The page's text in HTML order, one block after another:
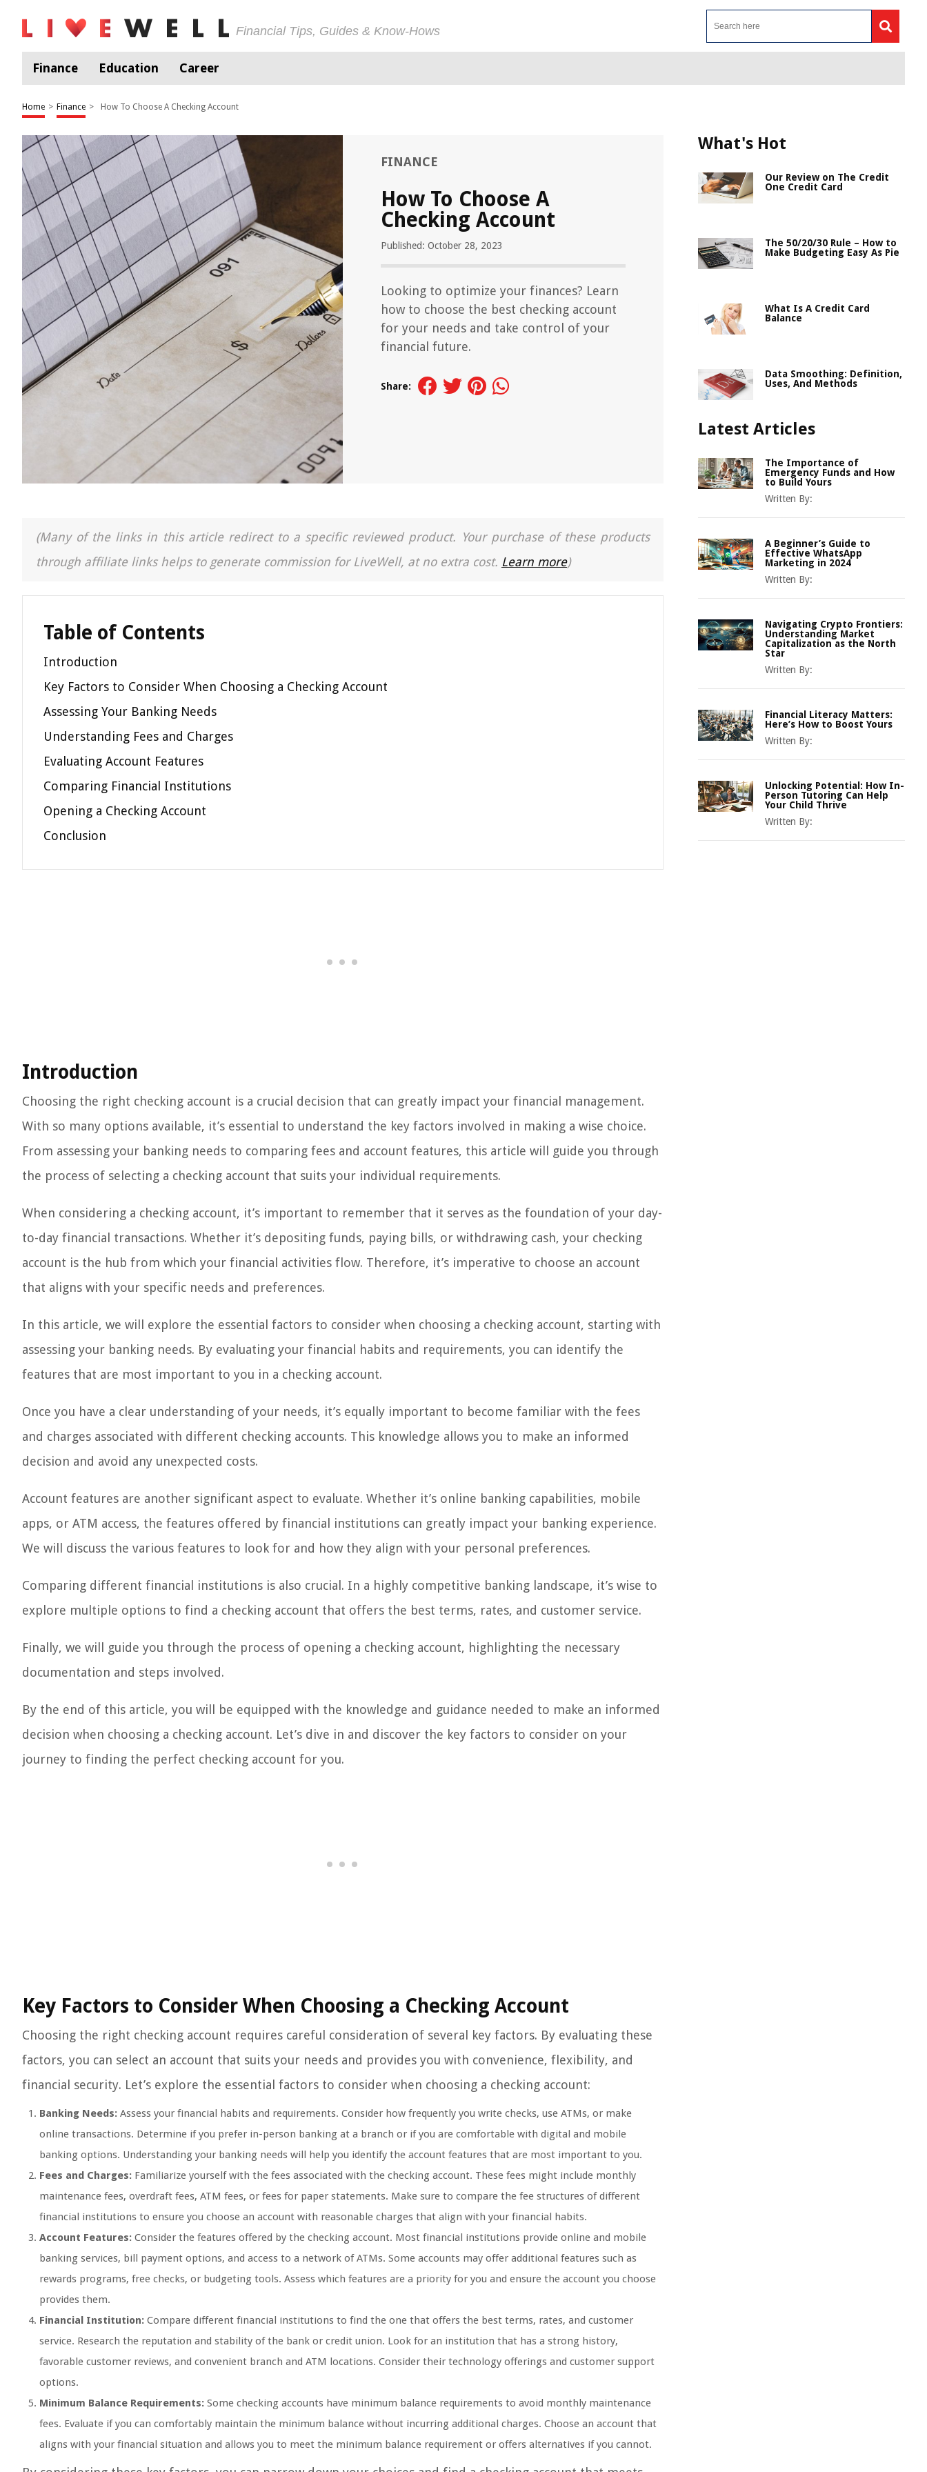
Financial Tips, Guides & Know-Hows
Finance Education Career
Home > Finance > How To Choose A Checking Account
FINANCE
How To Choose A
Checking Account
Published: October 28, 2023
Looking to optimize your finances? Learn
how to choose the best checking account
for your needs and take control of your
financial future.
Share:
(Many of the links in this article redirect to a specific reviewed product. Your purchase of these products
through affiliate links helps to generate commission for LiveWell, at no extra cost. Learn more)
Table of Contents
Introduction
Key Factors to Consider When Choosing a Checking Account
Assessing Your Banking Needs
Understanding Fees and Charges
Evaluating Account Features
Comparing Financial Institutions
Opening a Checking Account
Conclusion
Introduction
Choosing the right checking account is a crucial decision that can greatly impact your financial management.
With so many options available, it’s essential to understand the key factors involved in making a wise choice.
From assessing your banking needs to comparing fees and account features, this article will guide you through
the process of selecting a checking account that suits your individual requirements.
When considering a checking account, it’s important to remember that it serves as the foundation of your day-
to-day financial transactions. Whether it’s depositing funds, paying bills, or withdrawing cash, your checking
account is the hub from which your financial activities flow. Therefore, it’s imperative to choose an account
that aligns with your specific needs and preferences.
In this article, we will explore the essential factors to consider when choosing a checking account, starting with
assessing your banking needs. By evaluating your financial habits and requirements, you can identify the
features that are most important to you in a checking account.
Once you have a clear understanding of your needs, it’s equally important to become familiar with the fees
and charges associated with different checking accounts. This knowledge allows you to make an informed
decision and avoid any unexpected costs.
Account features are another significant aspect to evaluate. Whether it’s online banking capabilities, mobile
apps, or ATM access, the features offered by financial institutions can greatly impact your banking experience.
We will discuss the various features to look for and how they align with your personal preferences.
Comparing different financial institutions is also crucial. In a highly competitive banking landscape, it’s wise to
explore multiple options to find a checking account that offers the best terms, rates, and customer service.
Finally, we will guide you through the process of opening a checking account, highlighting the necessary
documentation and steps involved.
By the end of this article, you will be equipped with the knowledge and guidance needed to make an informed
decision when choosing a checking account. Let’s dive in and discover the key factors to consider on your
journey to finding the perfect checking account for you.
Key Factors to Consider When Choosing a Checking Account
Choosing the right checking account requires careful consideration of several key factors. By evaluating these
factors, you can select an account that suits your needs and provides you with convenience, flexibility, and
financial security. Let’s explore the essential factors to consider when choosing a checking account:
Banking Needs: Assess your financial habits and requirements. Consider how frequently you write checks, use ATMs, or make
online transactions. Determine if you prefer in-person banking at a branch or if you are comfortable with digital and mobile
banking options. Understanding your banking needs will help you identify the account features that are most important to you.
Fees and Charges: Familiarize yourself with the fees associated with the checking account. These fees might include monthly
maintenance fees, overdraft fees, ATM fees, or fees for paper statements. Make sure to compare the fee structures of different
financial institutions to ensure you choose an account with reasonable charges that align with your financial habits.
Account Features: Consider the features offered by the checking account. Most financial institutions provide online and mobile
banking services, bill payment options, and access to a network of ATMs. Some accounts may offer additional features such as
rewards programs, free checks, or budgeting tools. Assess which features are a priority for you and ensure the account you choose
provides them.
Financial Institution: Compare different financial institutions to find the one that offers the best terms, rates, and customer
service. Research the reputation and stability of the bank or credit union. Look for an institution that has a strong history,
favorable customer reviews, and convenient branch and ATM locations. Consider their technology offerings and customer support
options.
Minimum Balance Requirements: Some checking accounts have minimum balance requirements to avoid monthly maintenance
fees. Evaluate if you can comfortably maintain the minimum balance without incurring additional charges. Choose an account that
aligns with your financial situation and allows you to meet the minimum balance requirement or offers alternatives if you cannot.
What's Hot
Our Review on The Credit
One Credit Card
The 50/20/30 Rule – How to
Make Budgeting Easy As Pie
What Is A Credit Card
Balance
Data Smoothing: Definition,
Uses, And Methods
Latest Articles
The Importance of
Emergency Funds and How
to Build Yours
Written By:
A Beginner’s Guide to
Effective WhatsApp
Marketing in 2024
Written By:
Navigating Crypto Frontiers:
Understanding Market
Capitalization as the North
Star
Written By:
Financial Literacy Matters:
Here’s How to Boost Yours
Written By:
Unlocking Potential: How In-
Person Tutoring Can Help
Your Child Thrive
Written By: